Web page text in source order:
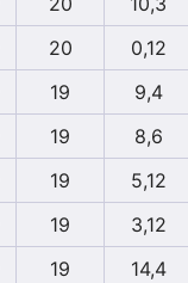
20
0,12
19
9,4
19
8,6
19
5,12
19
3,12
19
14,4